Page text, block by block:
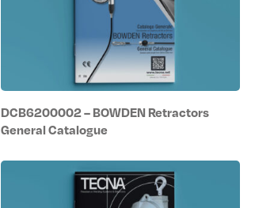
DCB6200002 – BOWDEN Retractors
General Catalogue